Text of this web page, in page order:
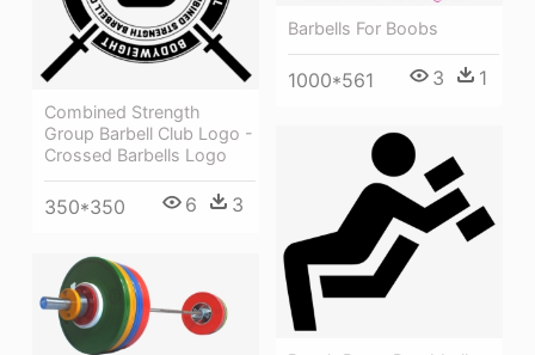
Combined Strength
Group Barbell Club Logo -
Crossed Barbells Logo
350*350 6 3
Barbells For Boobs
1000*561 3 1